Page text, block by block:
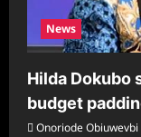
News
Hilda Dokubo
budget
Onoriode Obiuwevbi